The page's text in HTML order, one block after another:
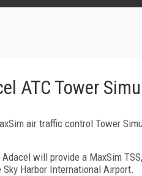
ATC Tower
air traffic control Tower
will provide a MaxSim
Sky Harbor International Airport.